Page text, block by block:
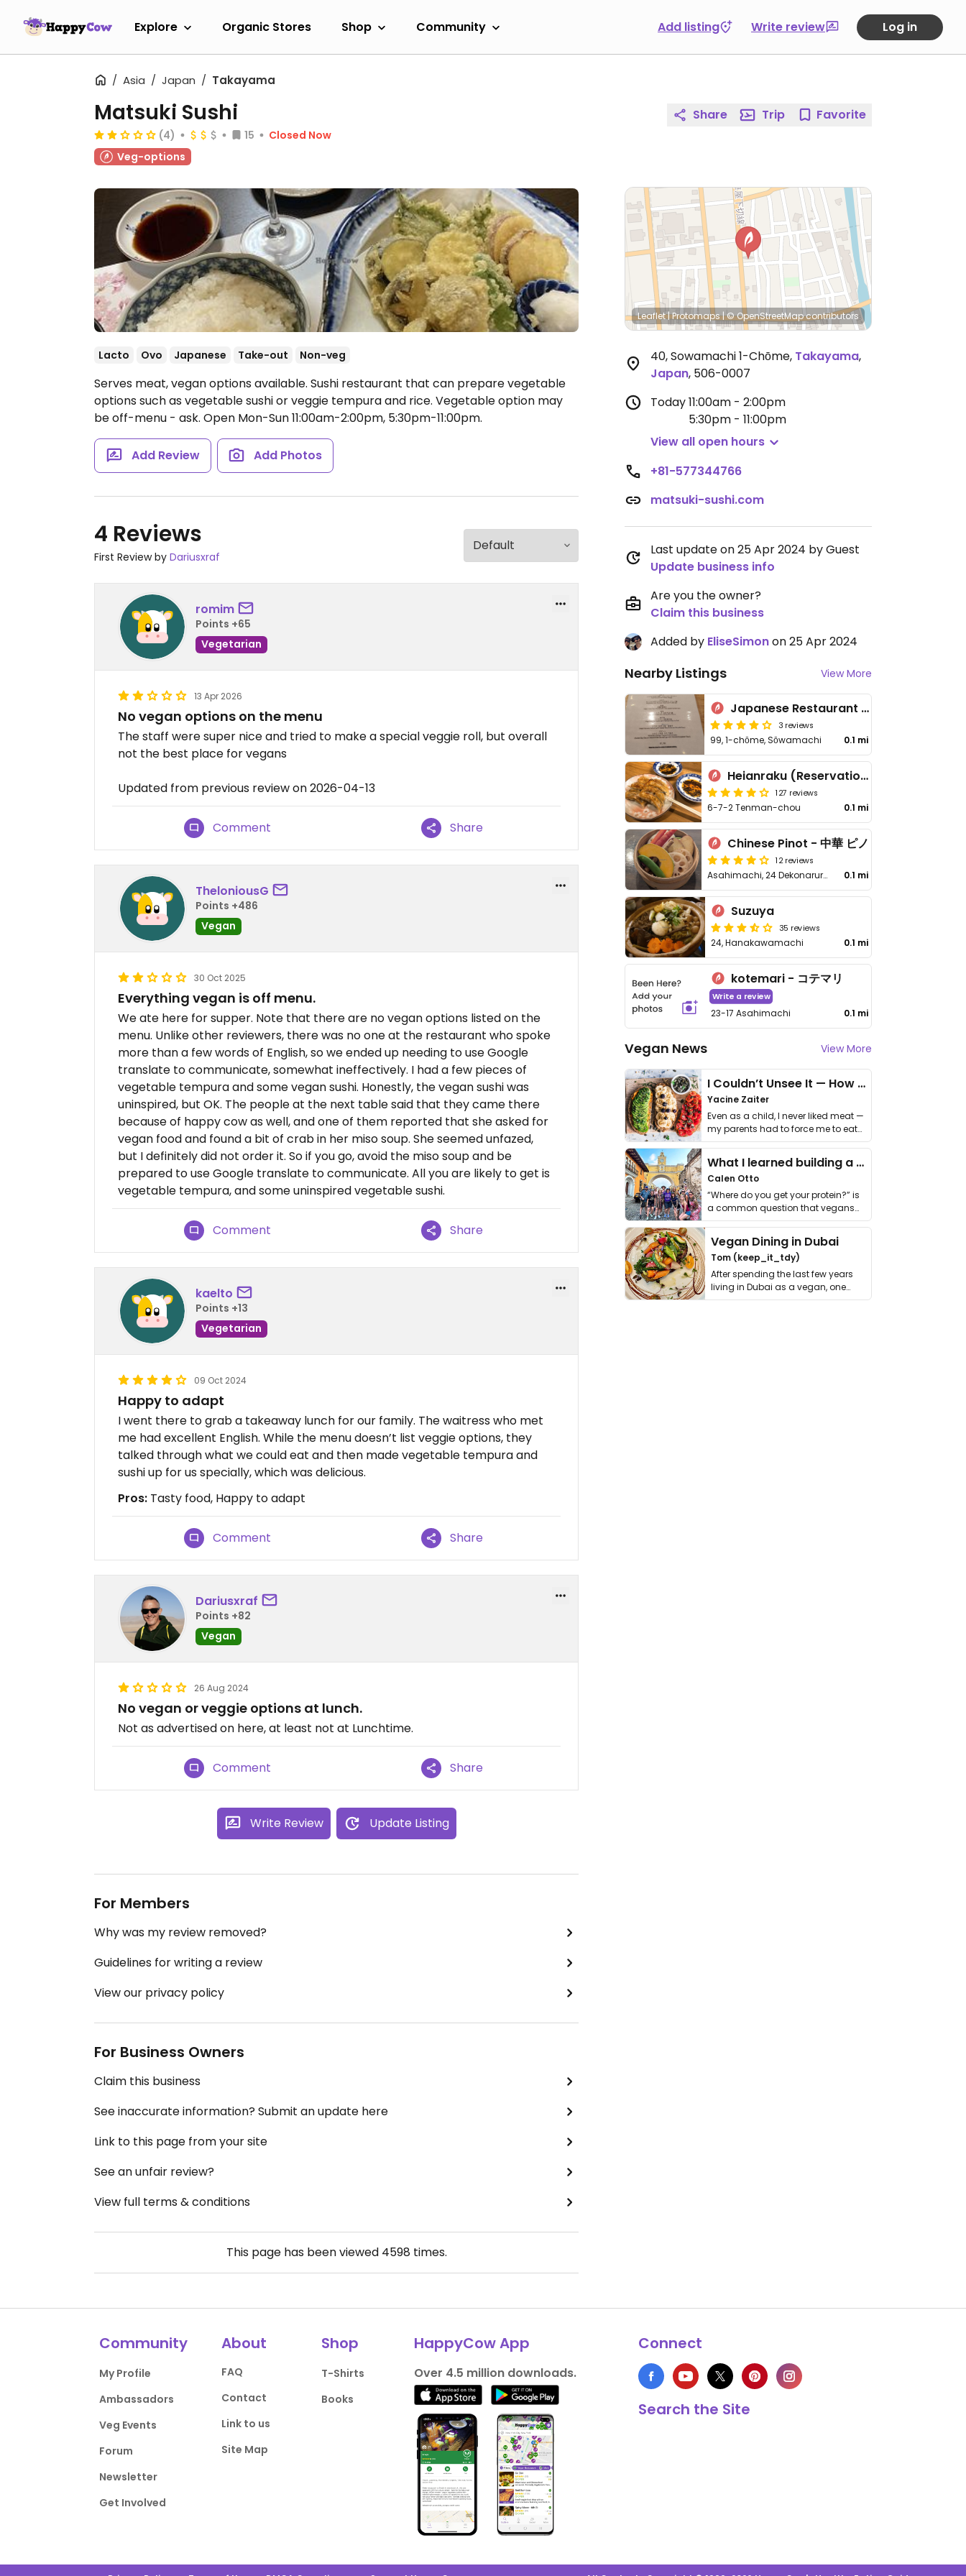
Explore Organic Stores Shop Community Add listing Write review Log in
Asia Japan Takayama
Matsuki Sushi
(4) 15
Closed Now
Veg-options
Lacto Ovo Japanese Take-out Non-veg
Serves meat, vegan options available. Sushi restaurant that can prepare vegetable
options such as vegetable sushi or veggie tempura and rice. Vegetable option may
be off-menu - ask. Open Mon-Sun 11:00am-2:00pm, 5:30pm-11:00pm.
Add Review Add Photos
4 Reviews
First Review by Dariusxraf
romim
Points +65
Vegetarian
13 Apr 2026
No vegan options on the menu
The staff were super nice and tried to make a special veggie roll, but overall
not the best place for vegans
Updated from previous review on 2026-04-13
Comment Share
TheloniousG
Points +486
Vegan
30 Oct 2025
Everything vegan is off menu.
We ate here for supper. Note that there are no vegan options listed on the
menu. Unlike other reviewers, there was no one at the restaurant who spoke
more than a few words of English, so we ended up needing to use Google
translate to communicate, somewhat ineffectively. I had a few pieces of
vegetable tempura and some vegan sushi. Honestly, the vegan sushi was
uninspired, but OK. The people at the next table said that they came there
because of happy cow as well, and one of them reported that she asked for
vegan food and found a bit of crab in her miso soup. She seemed unfazed,
but I definitely did not order it. So if you go, avoid the miso soup and be
prepared to use Google translate to communicate. All you are likely to get is
vegetable tempura, and some uninspired vegetable sushi.
Comment Share
kaelto
Points +13
Vegetarian
09 Oct 2024
Happy to adapt
I went there to grab a takeaway lunch for our family. The waitress who met
me had excellent English. While the menu doesn’t list veggie options, they
talked through what we could eat and then made vegetable tempura and
sushi up for us specially, which was delicious.
Pros: Tasty food, Happy to adapt
Comment Share
Dariusxraf
Points +82
Vegan
26 Aug 2024
No vegan or veggie options at lunch.
Not as advertised on here, at least not at Lunchtime.
Comment Share
Write Review Update Listing
For Members
Why was my review removed?
Guidelines for writing a review
View our privacy policy
For Business Owners
Claim this business
See inaccurate information? Submit an update here
Link to this page from your site
See an unfair review?
View full terms & conditions
This page has been viewed 4598 times.
Share Trip Favorite
Leaflet|Protomaps|© OpenStreetMapcontributors
40, Sowamachi 1-Chōme, Takayama,
Japan, 506-0007
Today11:00am - 2:00pm
5:30pm - 11:00pm
View all open hours
+81-577344766
matsuki-sushi.com
Last update on 25 Apr 2024 by Guest
Update business info
Are you the owner?
Claim this business
Added by EliseSimonon 25 Apr 2024
Nearby Listings View More
Japanese Restaurant Bien
3 reviews
99, 1-chōme, Sōwamachi 0.1 mi
Heianraku (Reservation only)
127 reviews
6-7-2 Tenman-chou 0.1 mi
Chinese Pinot - 中華 ピノ
12 reviews
Asahimachi, 24 Dekonaruru Yokocho 0.1 mi
Suzuya
35 reviews
24, Hanakawamachi 0.1 mi
kotemari - コテマリ
Write a review
23-17 Asahimachi 0.1 mi
Vegan News View More
I Couldn’t Unsee It — How Thailand Turned My Beliefs Into Action⁠
Yacine Zaiter
Even as a child, I never liked meat —
my parents had to force me to eat
it. I …
What I learned building a queer vegan travel brand
Calen Otto
“Where do you get your protein?” is
a common question that vegans
get asked. …
Vegan Dining in Dubai
Tom (keep_it_tdy)
After spending the last few years
living in Dubai as a vegan, one
thing has …
Community
My Profile
Ambassadors
Veg Events
Forum
Newsletter
Get Involved
About
FAQ
Contact
Link to us
Site Map
Shop
T-Shirts
Books
HappyCow App
Over 4.5 million downloads.
Connect
Search the Site